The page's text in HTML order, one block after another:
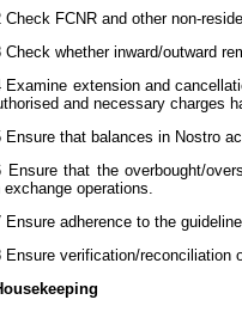
Check FCNR and other non-
Check whether inward/outward
Examine extension and
and necessary charges
Ensure that balances in Nostro
Ensure that the overbought/
exchange operations.
Ensure adherence to the
Ensure verification/reconciliation